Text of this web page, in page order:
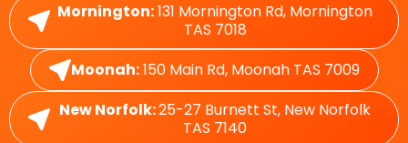
Mornington:131 Mornington Rd, Mornington
TAS 7018
Moonah:150 Main Rd, Moonah TAS 7009
New Norfolk:25-27 Burnett St, New Norfolk
TAS 7140